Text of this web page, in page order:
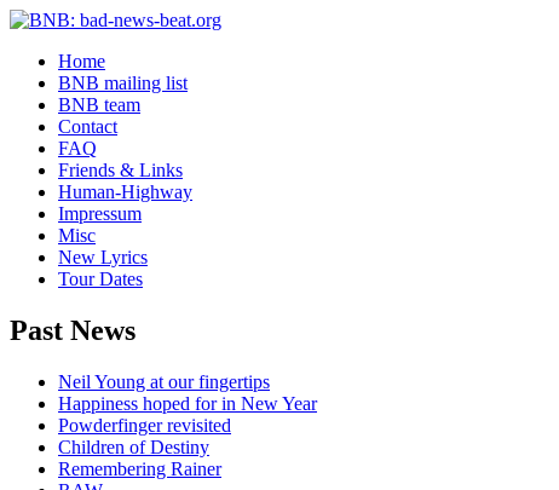
Home
BNB mailing list
BNB team
Contact
FAQ
Friends & Links
Human-Highway
Impressum
Misc
New Lyrics
Tour Dates
Past News
Neil Young at our fingertips
Happiness hoped for in New Year
Powderfinger revisited
Children of Destiny
Remembering Rainer